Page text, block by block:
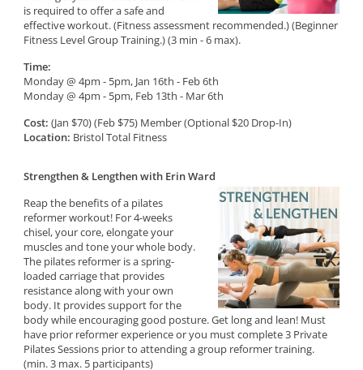
is required to offer a safe and
effective workout. (Fitness assessment recommended.) (Beginner
Fitness Level Group Training.) (3 min - 6 max).
Time:
Monday @ 4pm - 5pm, Jan 16th - Feb 6th
Monday @ 4pm - 5pm, Feb 13th - Mar 6th
Cost: (Jan $70) (Feb $75) Member (Optional $20 Drop-In)
Location: Bristol Total Fitness
Strengthen & Lengthen with Erin Ward
Reap the benefits of a pilates
reformer workout! For 4-weeks
chisel, your core, elongate your
muscles and tone your whole body.
The pilates reformer is a spring-
loaded carriage that provides
resistance along with your own
body. It provides support for the
body while encouraging good posture. Get long and lean! Must
have prior reformer experience or you must complete 3 Private
Pilates Sessions prior to attending a group reformer training.
(min. 3 max. 5 participants)